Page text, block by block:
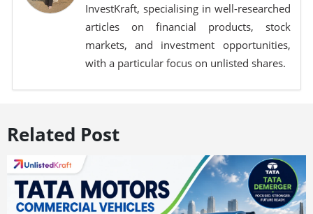
InvestKraft, specialising in well-researched
articles on financial products, stock
markets, and investment opportunities,
with a particular focus on unlisted shares.
Related Post